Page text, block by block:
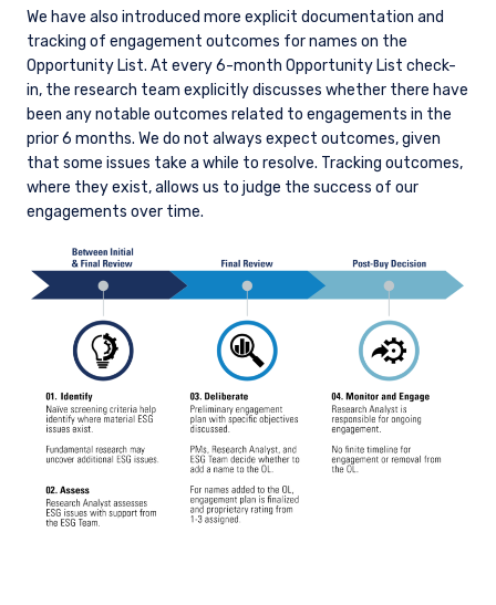
We have also introduced more explicit documentation and
tracking of engagement outcomes for names on the
Opportunity List. At every 6-month Opportunity List check-
in, the research team explicitly discusses whether there have
been any notable outcomes related to engagements in the
prior 6 months. We do not always expect outcomes, given
that some issues take a while to resolve. Tracking outcomes,
where they exist, allows us to judge the success of our
engagements over time.